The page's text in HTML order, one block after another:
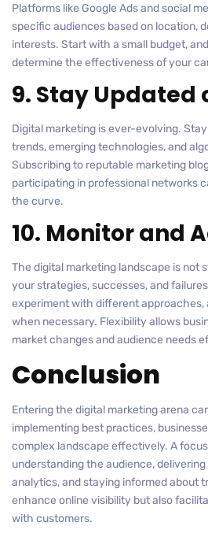
Platforms like Google Ads and social
specific audiences based on location,
interests. Start with a small budget,
determine the effectiveness of your
9. Stay Updated
Digital marketing is ever-evolving.
trends, emerging technologies, and
Subscribing to reputable marketing
participating in professional networks
the curve.
10. Monitor and
The digital marketing landscape is not
your strategies, successes, and
experiment with different approaches,
when necessary. Flexibility allows
market changes and audience needs
Conclusion
Entering the digital marketing arena
implementing best practices,
complex landscape effectively. A
understanding the audience,
analytics, and staying informed about
enhance online visibility but also
with customers.